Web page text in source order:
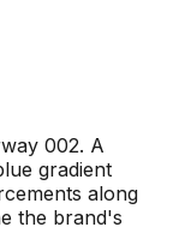
002. A
gradient
along
the brand's